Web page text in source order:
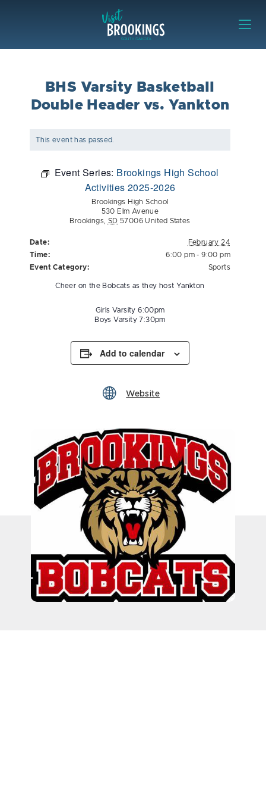
BHS Varsity Basketball
Double Header vs. Yankton
This event has passed.
Event Series: Brookings High School
Activities 2025-2026
Brookings High School
530 Elm Avenue
Brookings
SD 57006 United States
Date:
February 24
Time:
6:00 pm - 9:00 pm
Event Category:
Sports
Cheer on the Bobcats as they host Yankton
Girls Varsity 6:00pm
Boys Varsity 7:30pm
Add to calendar
Website